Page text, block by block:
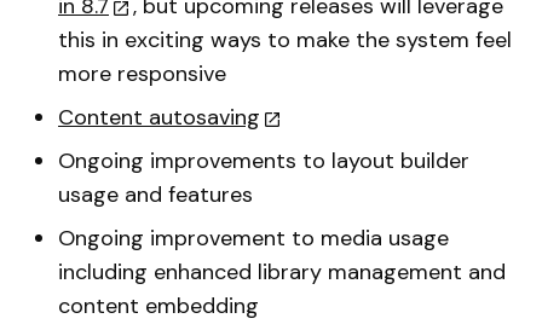
in 8.7
, but upcoming releases will leverage
this in exciting ways to make the system feel
more responsive
Content autosaving
Ongoing improvements to layout builder
usage and features
Ongoing improvement to media usage
including enhanced library management and
content embedding